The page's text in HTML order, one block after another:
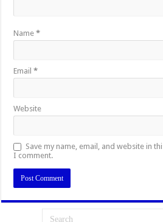
Name*
Email*
Website
Save my name, email, and website in
I comment.